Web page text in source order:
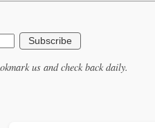
Subscribe
us and check back daily.